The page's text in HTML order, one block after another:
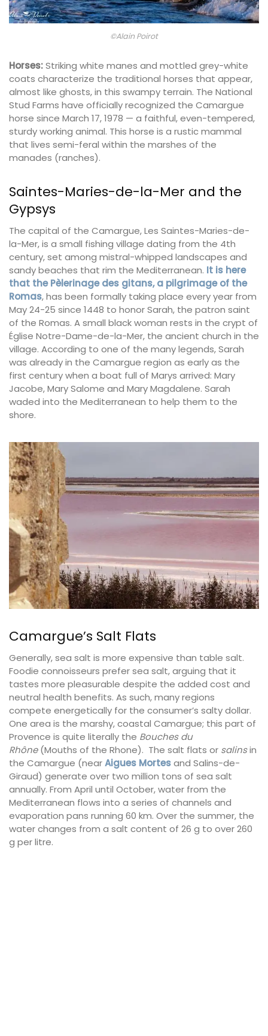
©Alain Poirot
Horses:Striking white manes and mottled grey-white
coats characterize the traditional horses that appear,
almost like ghosts, in this swampy terrain. The National
Stud Farms have officially recognized the Camargue
horse since March 17, 1978 — a faithful, even-tempered,
sturdy working animal. This horse is a rustic mammal
that lives semi-feral within the marshes of the
manades (ranches).
Saintes-Maries-de-la-Mer and the
Gypsys
The capital of the Camargue, Les Saintes-Maries-de-
la-Mer, is a small fishing village dating from the 4th
century, set among mistral-whipped landscapes and
sandy beaches that rim the Mediterranean. It is here
that the Pèlerinage des gitans, a pilgrimage of the
Romas, has been formally taking place every year from
May 24-25 since 1448 to honor Sarah, the patron saint
of the Romas. A small black woman rests in the crypt of
Église Notre-Dame-de-la-Mer, the ancient church in the
village. According to one of the many legends, Sarah
was already in the Camargue region as early as the
first century when a boat full of Marys arrived: Mary
Jacobe, Mary Salome and Mary Magdalene. Sarah
waded into the Mediterranean to help them to the
shore.
Camargue’s Salt Flats
Generally, sea salt is more expensive than table salt.
Foodie connoisseurs prefer sea salt, arguing that it
tastes more pleasurable despite the added cost and
neutral health benefits. As such, many regions
compete energetically for the consumer’s salty dollar.
One area is the marshy, coastal Camargue; this part of
Provence is quite literally the Bouches du
Rhône(Mouths of the Rhone). The salt flats or salinsin
the Camargue (nearAigues Mortesand Salins-de-
Giraud) generate over two million tons of sea salt
annually. From April until October, water from the
Mediterranean flows into a series of channels and
evaporation pans running 60 km. Over the summer, the
water changes from a salt content of 26 g to over 260
g per litre.